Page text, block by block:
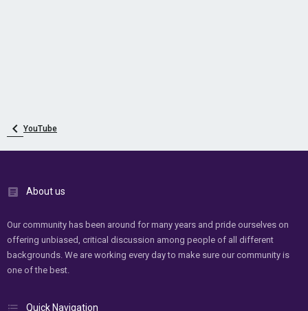
YouTube
About us
Our community has been around for many years and pride ourselves on
offering unbiased, critical discussion among people of all different
backgrounds. We are working every day to make sure our community is
one of the best.
Quick Navigation